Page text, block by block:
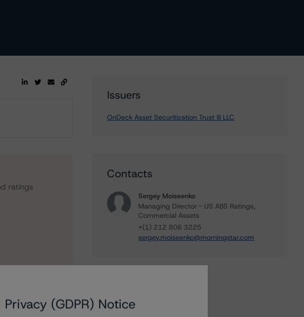
ratings
Issuers
OnDeck Asset Securitization Trust III LLC
Contacts
Sergey Moiseenko
Managing Director - US ABS Ratings,
Commercial Assets
+(1) 212 806 3225
sergey.moiseenko@morningstar.com
Privacy (GDPR) Notice